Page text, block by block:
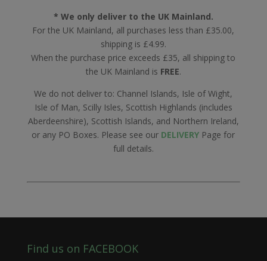
* We only deliver to the UK Mainland.
For the UK Mainland, all purchases less than £35.00,
shipping is £4.99.
When the purchase price exceeds £35, all shipping to
the UK Mainland is FREE.
We do not deliver to: Channel Islands, Isle of Wight,
Isle of Man, Scilly Isles, Scottish Highlands (includes
Aberdeenshire), Scottish Islands, and Northern Ireland,
or any PO Boxes. Please see our DELIVERY Page for
full details.
Find us on FACEBOOK